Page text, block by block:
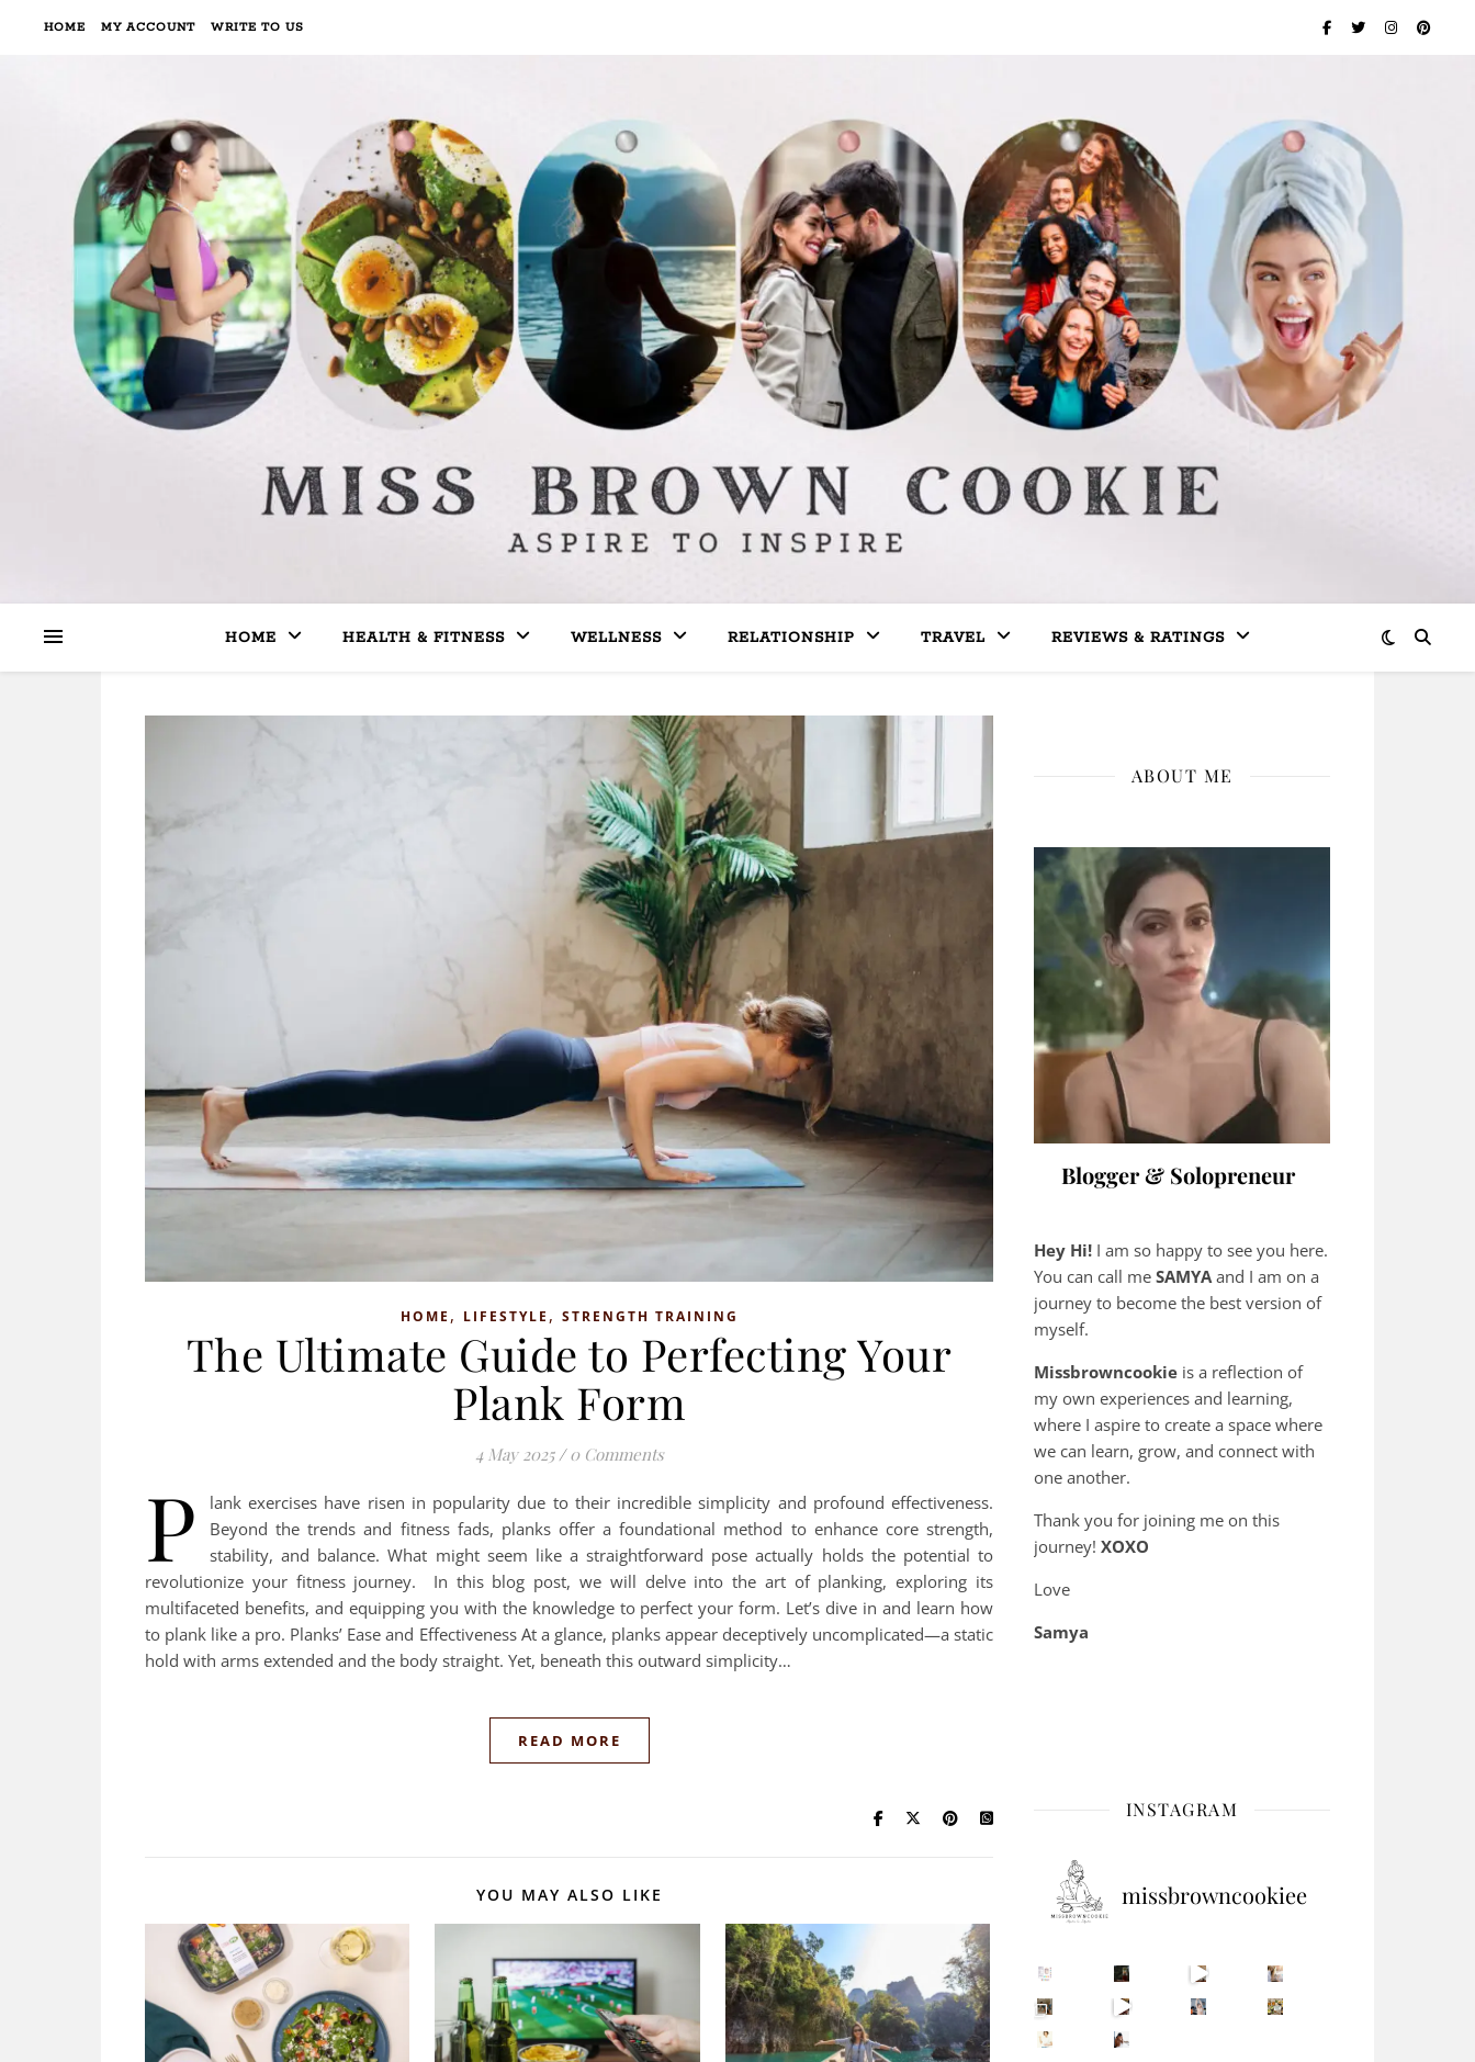
HOME MY ACCOUNT WRITE TO US
HOME HEALTH & FITNESS WELLNESS RELATIONSHIP TRAVEL REVIEWS & RATINGS
HOME , LIFESTYLE , STRENGTH TRAINING
The Ultimate Guide to Perfecting Your
Plank Form
4 May 2025 / 0 Comments
P
lank exercises have risen in popularity due to their incredible simplicity and profound effectiveness.
Beyond the trends and fitness fads, planks offer a foundational method to enhance core strength,
stability, and balance. What might seem like a straightforward pose actually holds the potential to
revolutionize your fitness journey. In this blog post, we will delve into the art of planking, exploring its
multifaceted benefits, and equipping you with the knowledge to perfect your form. Let’s dive in and learn how
to plank like a pro. Planks’ Ease and Effectiveness At a glance, planks appear deceptively uncomplicated—a static
hold with arms extended and the body straight. Yet, beneath this outward simplicity…
READ MORE
YOU MAY ALSO LIKE
ABOUT ME
Blogger & Solopreneur
Hey Hi! I am so happy to see you here.
You can call me SAMYA and I am on a
journey to become the best version of
myself.
Missbrowncookie is a reflection of
my own experiences and learning,
where I aspire to create a space where
we can learn, grow, and connect with
one another.
Thank you for joining me on this
journey! XOXO
Love
Samya
INSTAGRAM
missbrowncookiee
Sip Your Way to Immunity Bliss: 5 Must-Try Ayurv
Came for the vibes, staye
How many times have we skipped a workout because Unlock Your Skin’s Radiance!
Happy Gut, Happy Mind? The surprising link you n 5 Clear Signs You Need a Break NOW